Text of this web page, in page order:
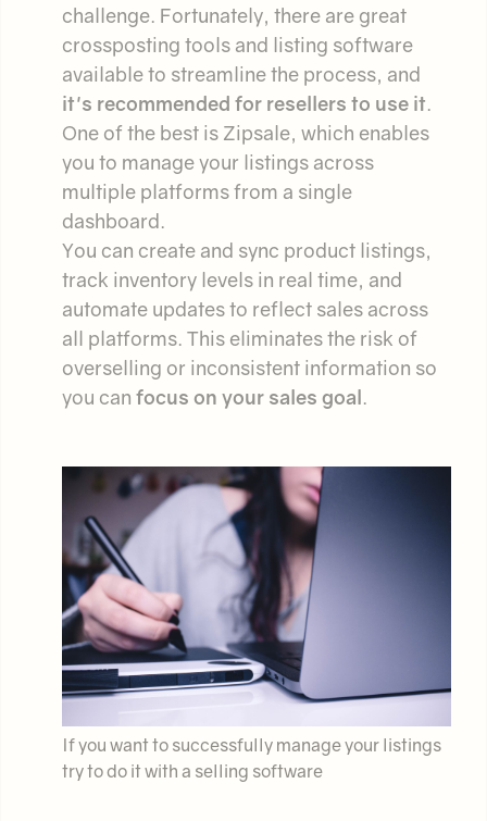
challenge. Fortunately, there are great
crossposting tools and listing software
available to streamline the process, and
it's recommended for resellers to use it.
One of the best is Zipsale, which enables
you to manage your listings across
multiple platforms from a single
dashboard.
You can create and sync product listings,
track inventory levels in real time, and
automate updates to reflect sales across
all platforms. This eliminates the risk of
overselling or inconsistent information so
you can focus on your sales goal.
If you want to successfully manage your listings
try to do it with a selling software